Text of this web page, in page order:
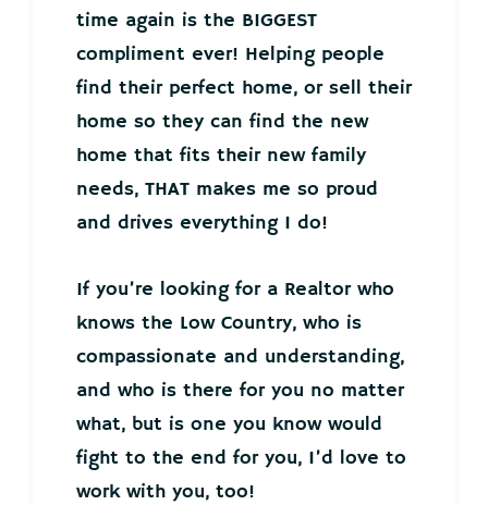
time again is the BIGGEST
compliment ever! Helping people
find their perfect home, or sell their
home so they can find the new
home that fits their new family
needs, THAT makes me so proud
and drives everything I do!
If you’re looking for a Realtor who
knows the Low Country, who is
compassionate and understanding,
and who is there for you no matter
what, but is one you know would
fight to the end for you, I’d love to
work with you, too!